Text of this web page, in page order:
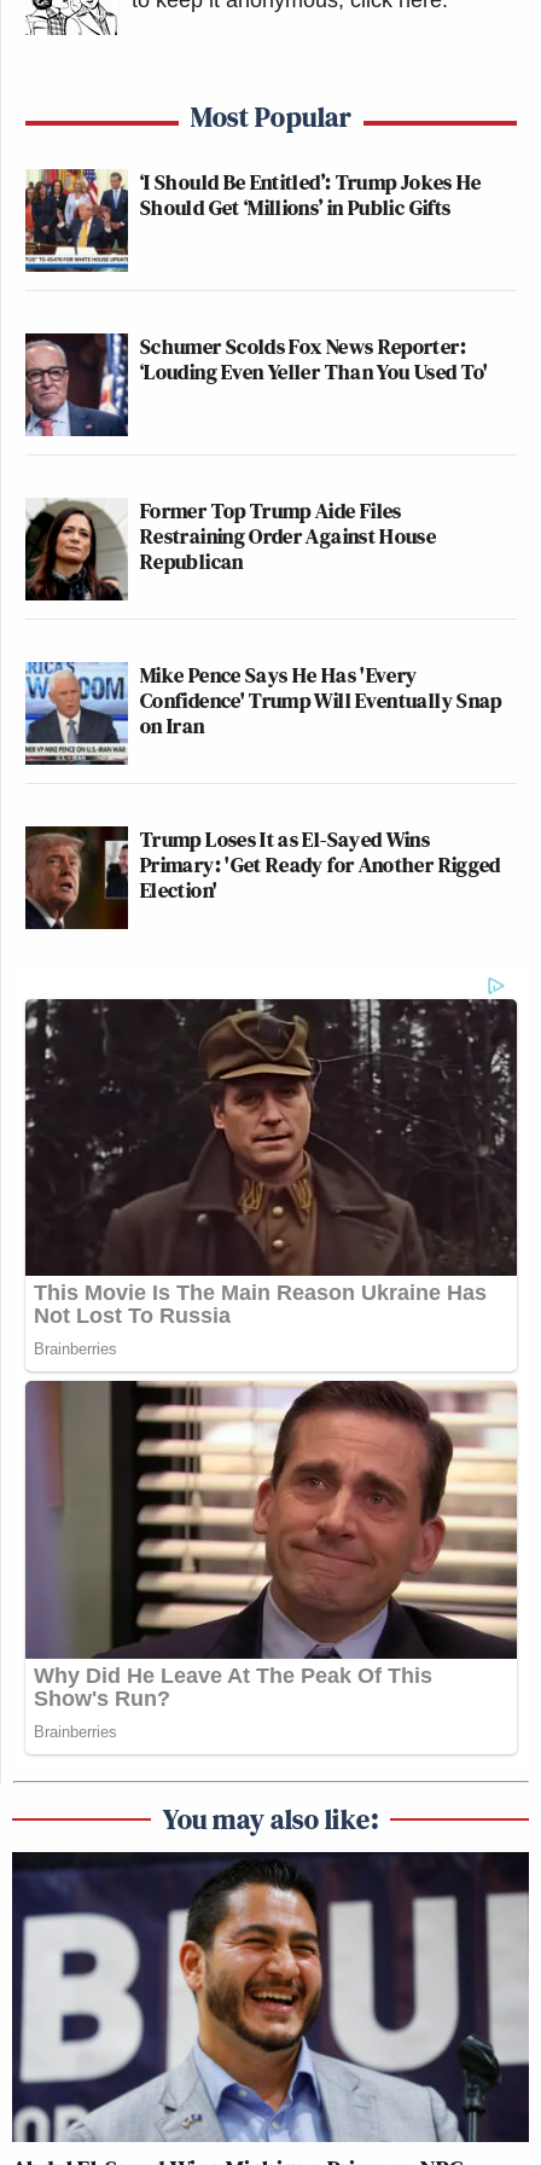
2025
This is the kind of crap Jonathan
Pollard did
pic.twitter.com/smiQfaMrtS
— Will Chamberlain
2025
Democrats, including Rep.Joaquin Castro
and former Obama White House stafferTommy
Vietor.
Jonathan Pollard is a convicted traitor
who provided highly sensitive
national security information to the
Israeli government. He did grave
He has never shown a degree of
remorse for his crimes.
pic.twitter.com/WgscBzxWhs
— Joaquin Castro
(@JoaquinCastrotx)November 20,
Why on earth would
@GovMikeHuckabeewelcome a
traitor like Jonathan Pollard into the
US embassy?https://t.co/Pnu6pznqsi
— Tommy Vietor (@TVietor08)
November 20, 2025
“Jonathan Pollard is a convicted traitor who
provided highly sensitive national security
information to the Israeli government. He did grave
harm to our country. He has never shown a degree of
remorse for his crimes,”
unacceptable that Ambassador Huckabee secretly
Michael Cohen Predicts Trump
Will Cave and Drop His Lawsuit
Against the BBC
Huckabee’s secret meeting with Pollard at the U.S.
Embassy in Jerusalem wasrevealedby theNew York
Most Popular
‘I Should Be Entitled’: Trump Jokes He
Should Get ‘Millions’ in Public Gifts
Schumer Scolds Fox News Reporter:
‘Louding Even Yeller Than You Used To'
Former Top Trump Aide Files
Restraining Order Against House
Republican
Mike Pence Says He Has 'Every
Confidence' Trump Will Eventually Snap
on Iran
Trump Loses It as El-Sayed Wins
Primary: 'Get Ready for Another Rigged
Election'
You may also like: